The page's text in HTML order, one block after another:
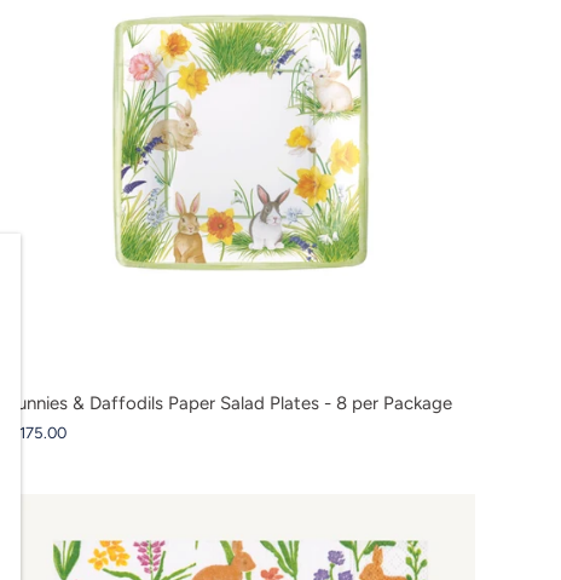
Bunnies & Daffodils Paper Salad Plates - 8 per Package
R 175.00